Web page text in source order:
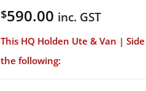
$590.00 inc. GST
This HQ Holden Ute & Van |
the following: